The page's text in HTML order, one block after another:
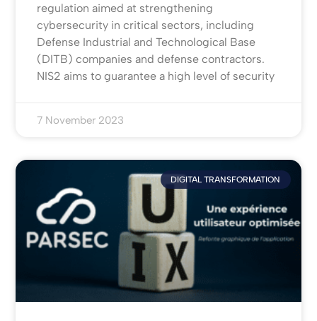
regulation aimed at strengthening
cybersecurity in critical sectors, including
Defense Industrial and Technological Base
(DITB) companies and defense contractors.
NIS2 aims to guarantee a high level of security
7 November 2023
DIGITAL TRANSFORMATION